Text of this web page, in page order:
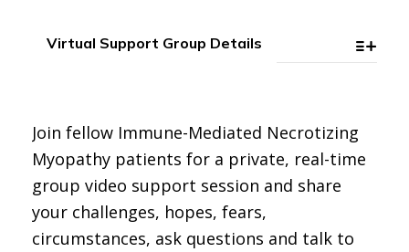
Virtual Support Group Details
Join fellow Immune-Mediated Necrotizing
Myopathy patients for a private, real-time
group video support session and share
your challenges, hopes, fears,
circumstances, ask questions and talk to